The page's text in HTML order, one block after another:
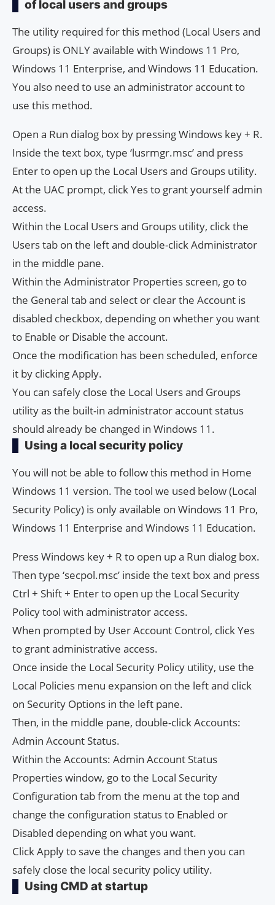
of local users and groups
The utility required for this method (Local Users and
Groups) is ONLY available with Windows 11 Pro,
Windows 11 Enterprise, and Windows 11 Education.
You also need to use an administrator account to
use this method.
Open a Run dialog box by pressing Windows key + R.
Inside the text box, type ‘lusrmgr.msc’ and press
Enter to open up the Local Users and Groups utility.
At the UAC prompt, click Yes to grant yourself admin
access.
Within the Local Users and Groups utility, click the
Users tab on the left and double-click Administrator
in the middle pane.
Within the Administrator Properties screen, go to
the General tab and select or clear the Account is
disabled checkbox, depending on whether you want
to Enable or Disable the account.
Once the modification has been scheduled, enforce
it by clicking Apply.
You can safely close the Local Users and Groups
utility as the built-in administrator account status
should already be changed in Windows 11.
Using a local security policy
You will not be able to follow this method in Home
Windows 11 version. The tool we used below (Local
Security Policy) is only available on Windows 11 Pro,
Windows 11 Enterprise and Windows 11 Education.
Press Windows key + R to open up a Run dialog box.
Then type ‘secpol.msc’ inside the text box and press
Ctrl + Shift + Enter to open up the Local Security
Policy tool with administrator access.
When prompted by User Account Control, click Yes
to grant administrative access.
Once inside the Local Security Policy utility, use the
Local Policies menu expansion on the left and click
on Security Options in the left pane.
Then, in the middle pane, double-click Accounts:
Admin Account Status.
Within the Accounts: Admin Account Status
Properties window, go to the Local Security
Configuration tab from the menu at the top and
change the configuration status to Enabled or
Disabled depending on what you want.
Click Apply to save the changes and then you can
safely close the local security policy utility.
Using CMD at startup